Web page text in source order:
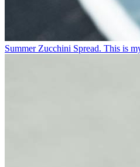
Summer Zucchini Spread.⁠ This is